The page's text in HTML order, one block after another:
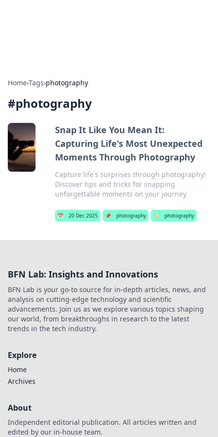
Home›Tags›photography
#photography
Snap It Like You Mean It:
Capturing Life's Most Unexpected
Moments Through Photography
Capture life's surprises through photography!
Discover tips and tricks for snapping
unforgettable moments on your journey.
📅 20 Dec 2025 📌 photography 🏷️ photography
BFN Lab: Insights and Innovations
BFN Lab is your go-to source for in-depth articles, news, and
analysis on cutting-edge technology and scientific
advancements. Join us as we explore various topics shaping
our world, from breakthroughs in research to the latest
trends in the tech industry.
Explore
Home
Archives
About
Independent editorial publication. All articles written and
edited by our in-house team.